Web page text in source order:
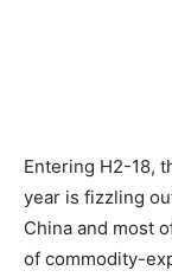
Entering H2-18,
year is fizzling
China and most
of commodity-